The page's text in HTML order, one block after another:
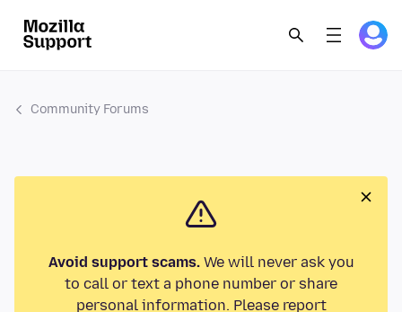
Community Forums
Avoid support scams.We will never ask you
to call or text a phone number or share
personal information. Please report